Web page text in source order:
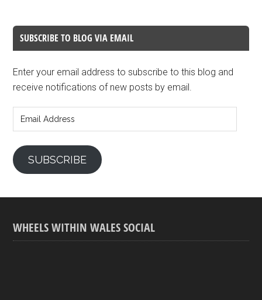
SUBSCRIBE TO BLOG VIA EMAIL
Enter your email address to subscribe to this blog and
receive notifications of new posts by email.
Address
SUBSCRIBE
WHEELS WITHIN WALES SOCIAL